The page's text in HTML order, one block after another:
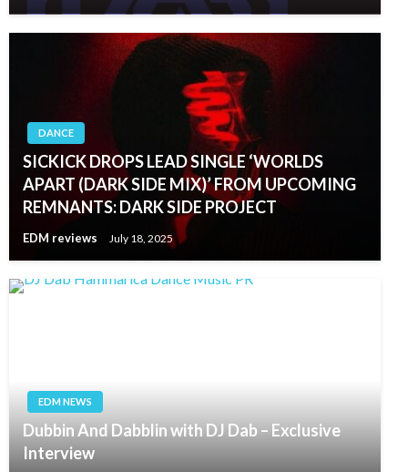
DANCE
SICKICK DROPS LEAD SINGLE ‘WORLDS
APART (DARK SIDE MIX)’ FROM UPCOMING
REMNANTS: DARK SIDE PROJECT
EDM reviews July 18, 2025
EDM NEWS
Dubbin And Dabblin with DJ Dab – Exclusive
Interview